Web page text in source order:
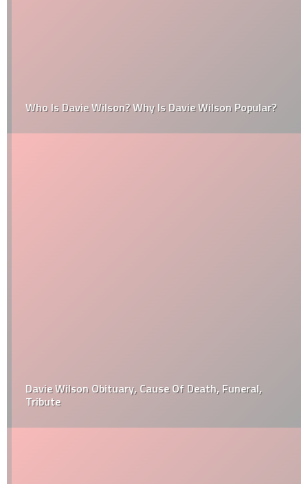
Who Is Davie Wilson? Why Is Davie Wilson Popular?
Davie Wilson Obituary, Cause Of Death, Funeral,
Tribute